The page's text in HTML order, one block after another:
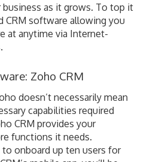
as it grows. To top it
CRM software allowing you
at anytime via Internet-
Zoho CRM
doesn’t necessarily mean
capabilities required
CRM provides your
functions it needs.
onboard up ten users for